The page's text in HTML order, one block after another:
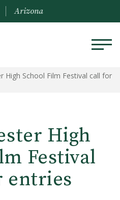
Arizona
High School Film Festival call for
High
Festival
entries